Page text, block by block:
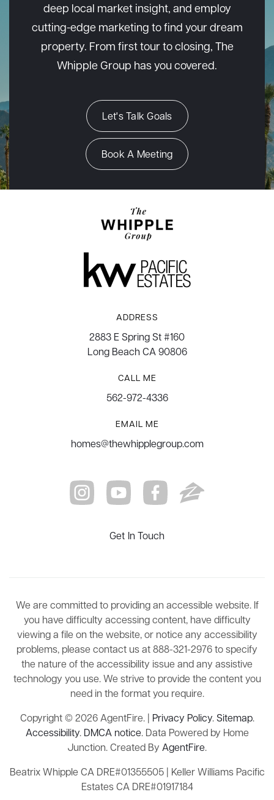
deep local market insight, and employ
cutting-edge marketing to find your dream
property. From first tour to closing, The
Whipple Group has you covered.
Let's Talk Goals
Book A Meeting
ADDRESS
2883 E Spring St #160
Long Beach CA 90806
CALL ME
562-972-4336
EMAIL ME
homes@thewhipplegroup.com
Get In Touch
We are committed to providing an accessible website. If
you have difficulty accessing content, have difficulty
viewing a file on the website, or notice any accessibility
problems, please contact us at 888-321-2976 to specify
the nature of the accessibility issue and any assistive
technology you use. We strive to provide the content you
need in the format you require.
Copyright © 2026 AgentFire. | Privacy Policy.Sitemap.
Accessibility. DMCA notice. Data Powered by Home
Junction. Created By AgentFire.
Beatrix Whipple CA DRE#01355505 | Keller Williams Pacific
Estates CA DRE#01917184